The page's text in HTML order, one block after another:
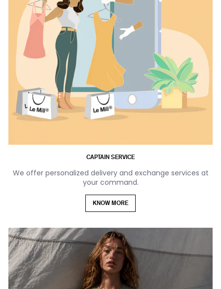
CAPTAIN SERVICE
We offer personalized delivery and exchange services at
your command.
KNOW MORE